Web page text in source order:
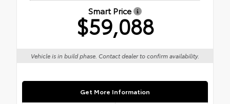
Smart Price
$59,088
Vehicle is in build phase. Contact dealer to confirm availability.
Get More Information